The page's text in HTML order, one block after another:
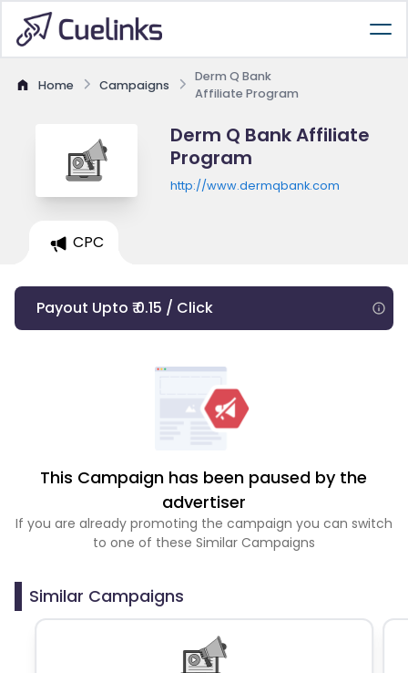
Home Campaigns
Derm Q Bank
Affiliate Program
Derm Q Bank Affiliate
Program
http://www.dermqbank.com
CPC
Payout Upto ₹ 0.15 / Click
This Campaign has been paused by the
advertiser
If you are already promoting the campaign you can switch
to one of these Similar Campaigns
Similar Campaigns